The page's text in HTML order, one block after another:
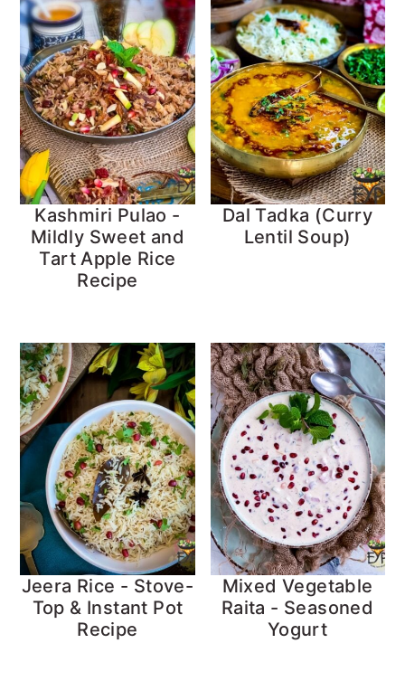
Kashmiri Pulao -
Mildly Sweet and
Tart Apple Rice
Recipe
Dal Tadka (Curry
Lentil Soup)
Jeera Rice - Stove-
Top & Instant Pot
Recipe
Mixed Vegetable
Raita - Seasoned
Yogurt